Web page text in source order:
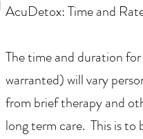
AcuDetox: Time and
The time and duration
warranted) will vary
from brief therapy and
long term care. This is